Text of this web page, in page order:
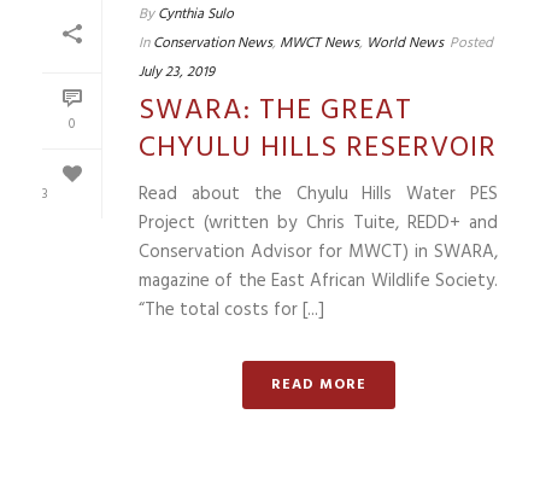
0
3
By Cynthia Sulo
In Conservation News, MWCT News, World News Posted
July 23, 2019
SWARA: THE GREAT
CHYULU HILLS RESERVOIR
Read about the Chyulu Hills Water PES
Project (written by Chris Tuite, REDD+ and
Conservation Advisor for MWCT) in SWARA,
magazine of the East African Wildlife Society.
“The total costs for [...]
READ MORE